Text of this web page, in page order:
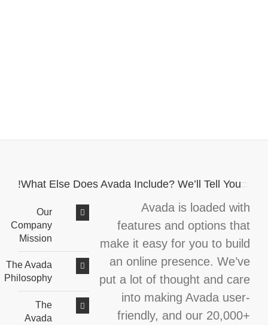
What Else Does Avada Include? We’ll Tell You!
Avada is loaded with
features and options that
make it easy for you to build
an online presence. We’ve
put a lot of thought and care
into making Avada user-
friendly, and our 20,000+
Our
Company
Mission
The Avada
Philosophy
The
Avada